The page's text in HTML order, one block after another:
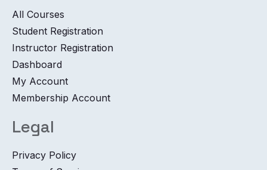
All Courses
Student Registration
Instructor Registration
Dashboard
My Account
Membership Account
Legal
Privacy Policy